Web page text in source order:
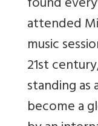
attended
music
21st
standing
become a